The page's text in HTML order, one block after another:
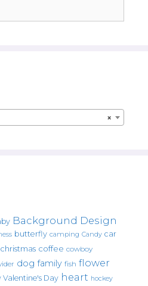
×
Background Design
butterfly camping Candy car
christmas coffee cowboy
dog family fish flower
Valentine's Day heart hockey